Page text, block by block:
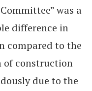
was a
difference in
compared to the
of construction
due to the